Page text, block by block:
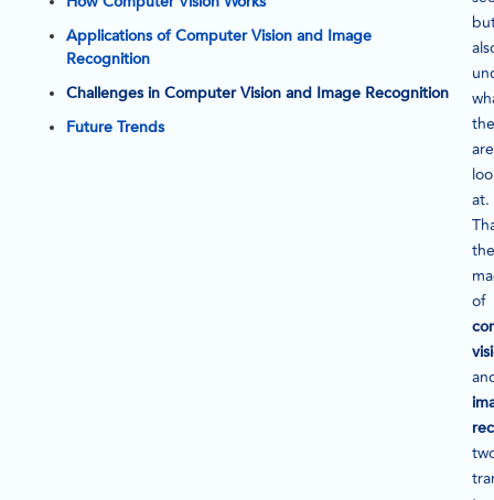
Applications of Computer Vision and Image
Recognition
Challenges in Computer Vision and Image Recognition
Future Trends
are
at.
the
of